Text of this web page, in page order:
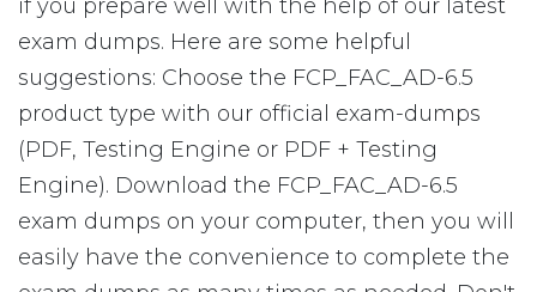
if you prepare well with the help of our latest
exam dumps. Here are some helpful
suggestions: Choose the FCP_FAC_AD-6.5
product type with our official exam-dumps
(PDF, Testing Engine or PDF + Testing
Engine). Download the FCP_FAC_AD-6.5
exam dumps on your computer, then you will
easily have the convenience to complete the